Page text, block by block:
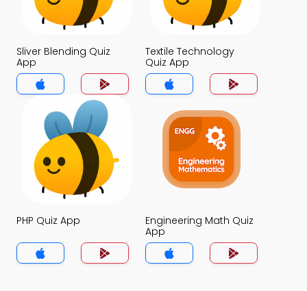
Sliver Blending Quiz
App
Textile Technology
Quiz App
PHP Quiz App
Engineering Math Quiz
App